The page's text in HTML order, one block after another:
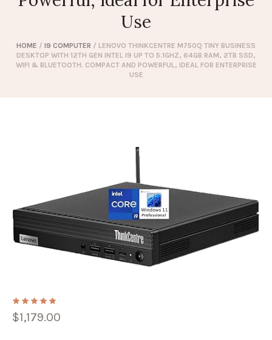
Use
HOME / I9 COMPUTER / LENOVO THINKCENTRE M750Q TINY BUSINESS
DESKTOP WITH 12TH GEN INTEL I9 UP TO 5.1GHZ, 64GB RAM, 2TB SSD,
WIFI & BLUETOOTH. COMPACT AND POWERFUL, IDEAL FOR ENTERPRISE
USE
$1,179.00